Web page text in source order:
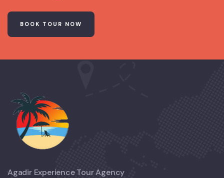
BOOK TOUR NOW
Agadir Experience Tour Agency